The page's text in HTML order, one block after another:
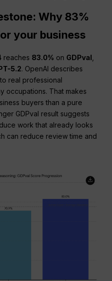
Why 83%
your business
reaches 83.0% on GDPval
5.2. OpenAI describes
real professional
occupations. That makes
buyers than a pure
GDPval result suggests
work that already looks
can reduce review time and